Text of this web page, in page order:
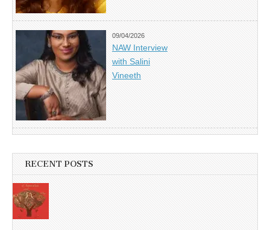
09/04/2026
NAW Interview
with Salini
Vineeth
RECENT POSTS